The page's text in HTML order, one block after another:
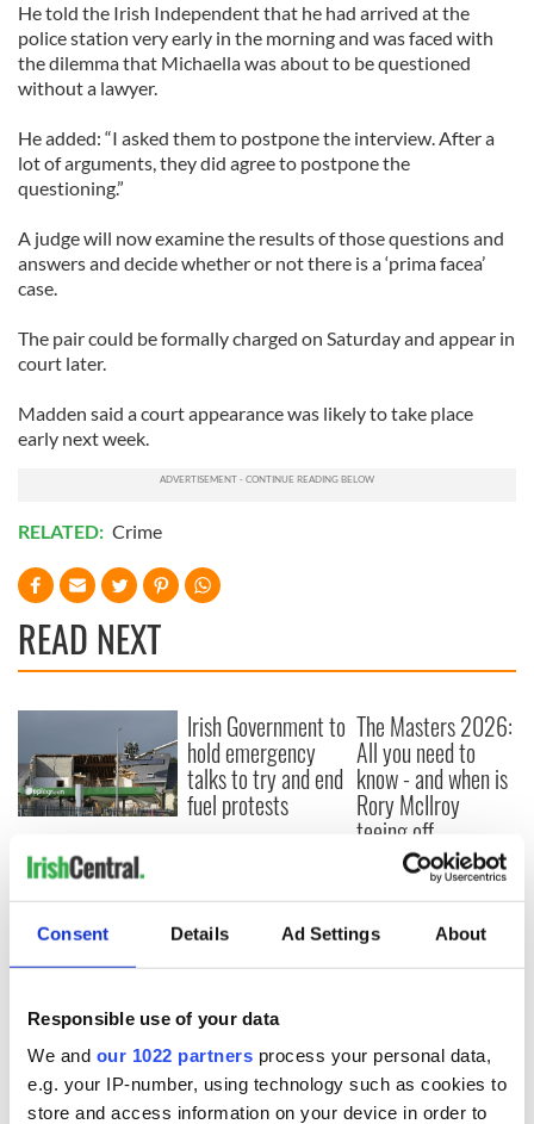
Consent Details Ad Settings About
Responsible use of your data
We and our 1022 partners process your personal data,
e.g. your IP-number, using technology such as cookies to
store and access information on your device in order to
He told the Irish Independent that he had arrived at the
police station very early in the morning and was faced with
the dilemma that Michaella was about to be questioned
without a lawyer.
He added: “I asked them to postpone the interview. After a
lot of arguments, they did agree to postpone the
questioning.”
A judge will now examine the results of those questions and
answers and decide whether or not there is a ‘prima facea’
case.
The pair could be formally charged on Saturday and appear in
court later.
Madden said a court appearance was likely to take place
early next week.
RELATED: Crime
READ NEXT
welcome Justice
Minister's
consideration of
inquiry
Irish Government to
hold emergency
talks to try and end
fuel protests
The Masters 2026:
All you need to
know - and when is
Rory McIlroy
teeing off
COMMENTS